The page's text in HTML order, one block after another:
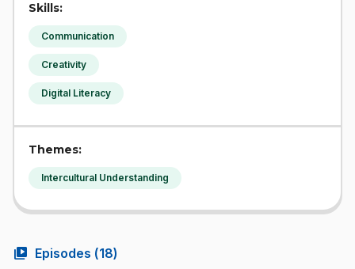
Skills:
Communication
Creativity
Digital Literacy
Themes:
Intercultural Understanding
video_library Episodes (18)